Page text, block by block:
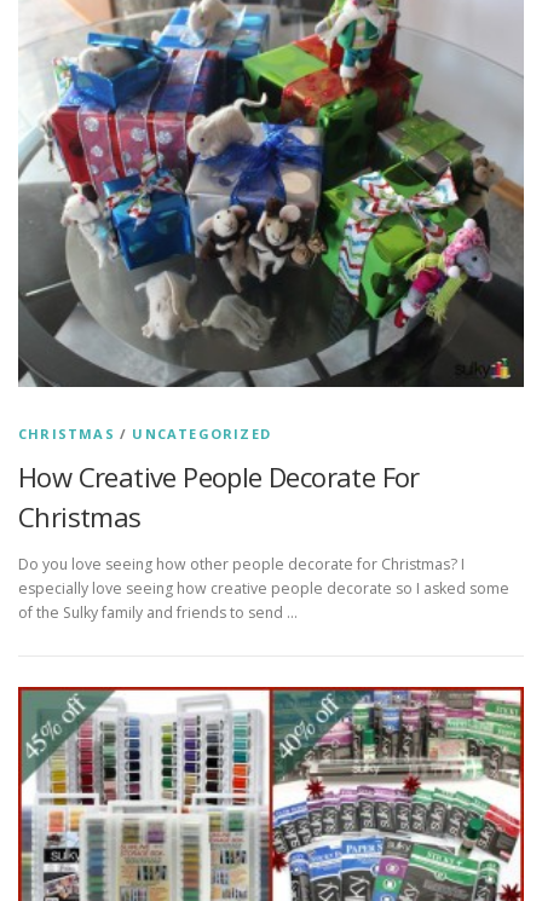
CHRISTMAS / UNCATEGORIZED
How Creative People Decorate For
Christmas
Do you love seeing how other people decorate for Christmas? I
especially love seeing how creative people decorate so I asked some
of the Sulky family and friends to send …